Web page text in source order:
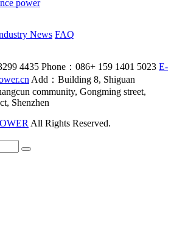
power
News FAQ
4435 Phone：086+ 159 1401 5023 E-
Add：Building 8, Shiguan
community, Gongming street,
Shenzhen
All Rights Reserved.